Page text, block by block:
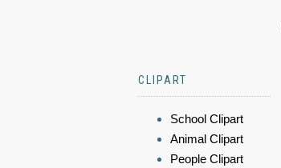
CLIPART
School Clipart
Animal Clipart
People Clipart